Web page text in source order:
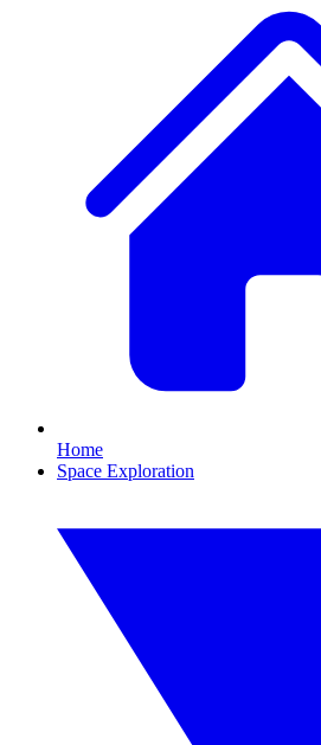
Home
Space Exploration